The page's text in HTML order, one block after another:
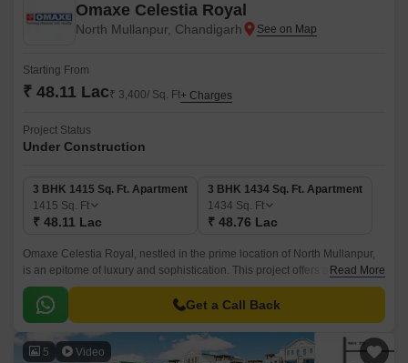
Omaxe Celestia Royal
North Mullanpur, Chandigarh
Starting From
₹ 48.11 Lac₹ 3,400/ Sq. Ft+ Charges
Project Status
Under Construction
3 BHK 1415 Sq. Ft. Apartment
1415 Sq. Ft
₹ 48.11 Lac
3 BHK 1434 Sq. Ft. Apartment
1434 Sq. Ft
₹ 48.76 Lac
Omaxe Celestia Royal, nestled in the prime location of North Mullanpur,
is an epitome of luxury and sophistication. This project offers a unique
blend of comfort, style, and convenience, making it an ideal choice for
those who crave for the best.
Read More
Get a Call Back
5 Video